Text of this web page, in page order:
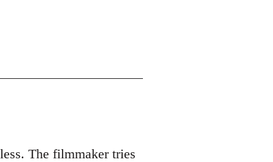
The filmmaker tries